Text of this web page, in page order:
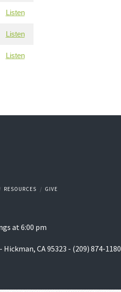
Listen
Listen
Listen
RESOURCES GIVE
at 6:00 pm
CA 95323 - (209) 874-1180